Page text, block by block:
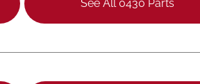
See All 0430 Parts